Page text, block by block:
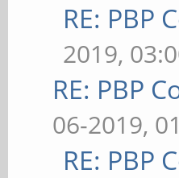
RE: PBP
2019,
RE: PBP
06-2019,
RE: PBP